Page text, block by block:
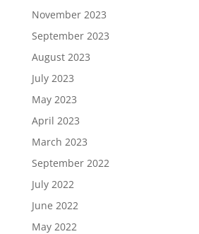
November 2023
September 2023
August 2023
July 2023
May 2023
April 2023
March 2023
September 2022
July 2022
June 2022
May 2022